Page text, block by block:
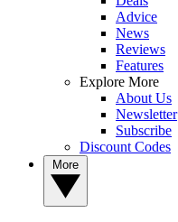
Advice
News
Reviews
Features
Explore More
About Us
Newsletter
Subscribe
Discount Codes